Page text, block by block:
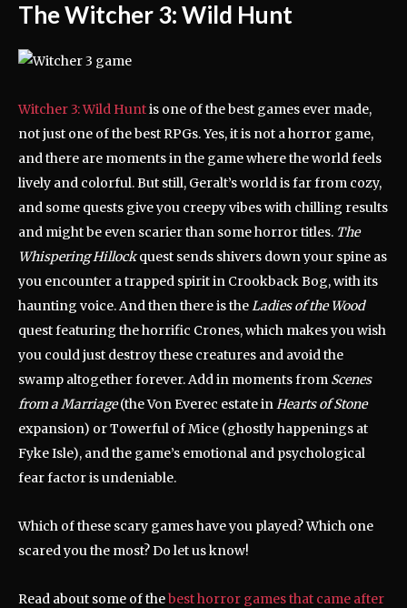
The Witcher 3: Wild Hunt
Witcher 3: Wild Huntis one of the best games ever made,
not just one of the best RPGs. Yes, it is not a horror game,
and there are moments in the game where the world feels
lively and colorful. But still, Geralt’s world is far from cozy,
and some quests give you creepy vibes with chilling results
and might be even scarier than some horror titles. The
Whispering Hillockquest sends shivers down your spine as
you encounter a trapped spirit in Crookback Bog, with its
haunting voice. And then there is theLadies of the Wood
quest featuring the horrific Crones, which makes you wish
you could just destroy these creatures and avoid the
swamp altogether forever. Add in moments from Scenes
from a Marriage(the Von Everec estate inHearts of Stone
expansion) or Towerful of Mice (ghostly happenings at
Fyke Isle), and the game’s emotional and psychological
fear factor is undeniable.
Which of these scary games have you played? Which one
scared you the most? Do let us know!
Read about some of thebest horror games that came after